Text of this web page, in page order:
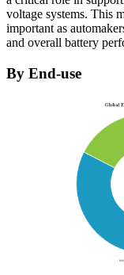
voltage systems. This
important as
and overall battery
By End-use